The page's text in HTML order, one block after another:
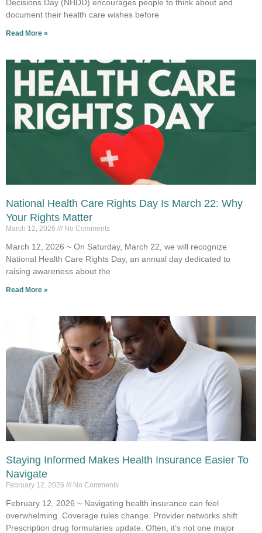
Decisions Day (NHDD) encourages people to think about and
document their health care wishes before
Read More »
National Health Care Rights Day Is March 22: Why
Your Rights Matter
March 12, 2026 No Comments
March 12, 2026 ~ On Saturday, March 22, we will recognize
National Health Care Rights Day, an annual day dedicated to
raising awareness about the
Read More »
Staying Informed Makes Health Insurance Easier To
Navigate
February 12, 2026 No Comments
February 12, 2026 ~ Navigating health insurance can feel
overwhelming. Coverage rules change. Provider networks shift.
Prescription drug formularies update. Often, it’s not one major